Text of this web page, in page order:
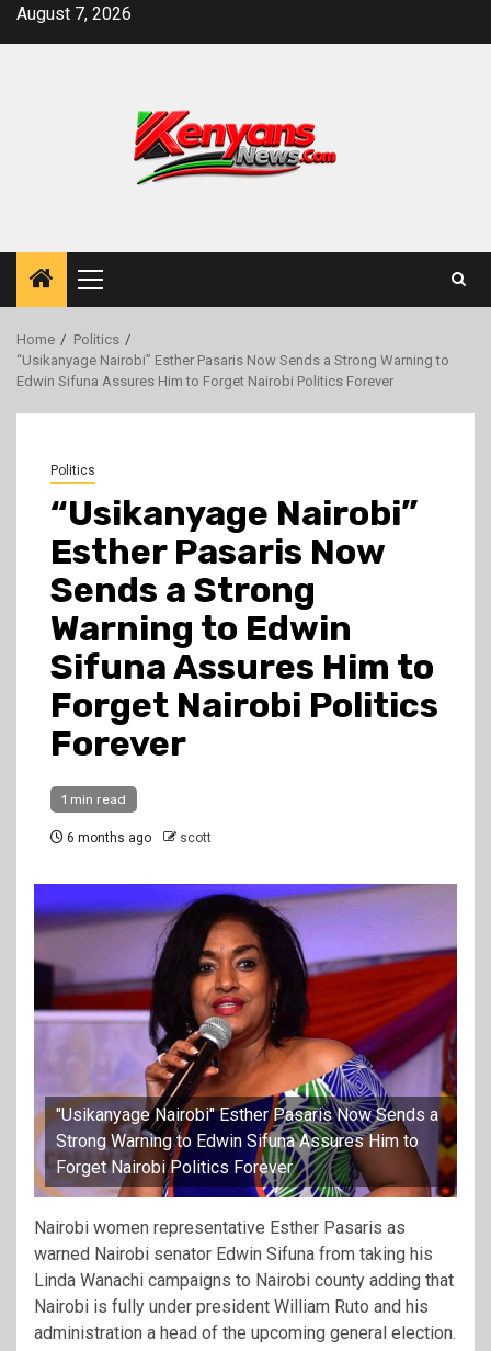
SkipAugust 7, 2026
Primary
Menu
Home
Politics
“Usikanyage Nairobi” Esther Pasaris Now Sends a Strong Warning to
Edwin Sifuna Assures Him to Forget Nairobi Politics Forever
Politics
“Usikanyage Nairobi”
Esther Pasaris Now
Sends a Strong
Warning to Edwin
Sifuna Assures Him to
Forget Nairobi Politics
Forever
1 min read
6 months ago scott
"Usikanyage Nairobi" Esther Pasaris Now Sends a
Strong Warning to Edwin Sifuna Assures Him to
Forget Nairobi Politics Forever
Nairobi women representative Esther Pasaris as
warned Nairobi senator Edwin Sifuna from taking his
Linda Wanachi campaigns to Nairobi county adding that
Nairobi is fully under president William Ruto and his
administration a head of the upcoming general election.